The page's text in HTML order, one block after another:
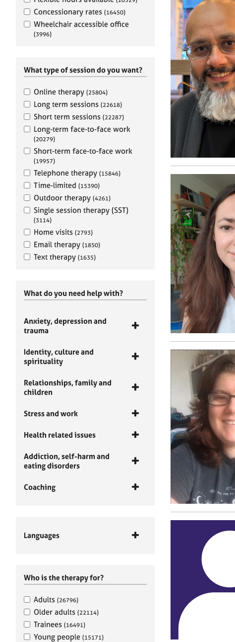
Concessionary rates (16450)
Wheelchair accessible office
(3996)
What type of session do you want?
Online therapy (25804)
Long term sessions (22618)
Short term sessions (22287)
Long-term face-to-face work
(20279)
Short-term face-to-face work
(19957)
Telephone therapy (15846)
Time-limited (15390)
Outdoor therapy (4261)
Single session therapy (SST)
(3114)
Home visits (2793)
Email therapy (1850)
Text therapy (1635)
What do you need help with?
Anxiety, depression and
trauma
Identity, culture and
spirituality
Relationships, family and
children
Stress and work
Health related issues
Addiction, self-harm and
eating disorders
Coaching
Languages
Who is the therapy for?
Adults (26796)
Older adults (22114)
Trainees (16491)
Young people (15171)